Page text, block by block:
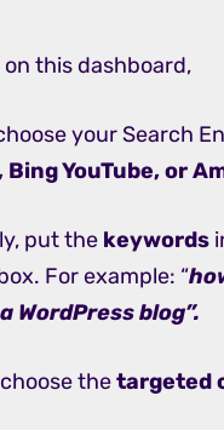
on this dashboard,
your Search
Bing YouTube, or
put the keywords
For example: “
WordPress blog”.
thetargeted